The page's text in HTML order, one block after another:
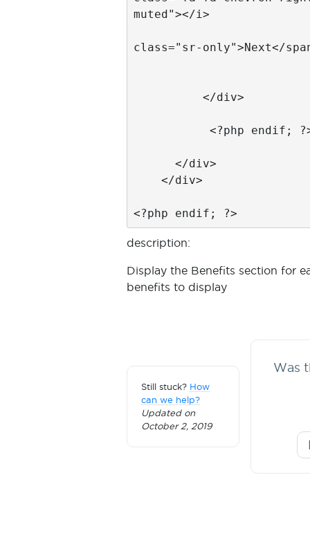
description:
Display the Benefits section for
benefits to display
Still stuck? How
can we help?
Updated on
October 2, 2019
Was